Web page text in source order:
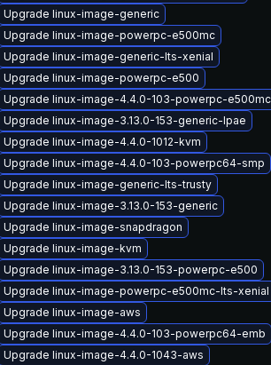
Upgrade linux-image-generic
Upgrade linux-image-powerpc-e500mc
Upgrade linux-image-generic-lts-xenial
Upgrade linux-image-powerpc-e500
Upgrade linux-image-4.4.0-103-powerpc-e500mc
Upgrade linux-image-3.13.0-153-generic-lpae
Upgrade linux-image-4.4.0-1012-kvm
Upgrade linux-image-4.4.0-103-powerpc64-smp
Upgrade linux-image-generic-lts-trusty
Upgrade linux-image-3.13.0-153-generic
Upgrade linux-image-snapdragon
Upgrade linux-image-kvm
Upgrade linux-image-3.13.0-153-powerpc-e500
Upgrade linux-image-powerpc-e500mc-lts-xenial
Upgrade linux-image-aws
Upgrade linux-image-4.4.0-103-powerpc64-emb
Upgrade linux-image-4.4.0-1043-aws